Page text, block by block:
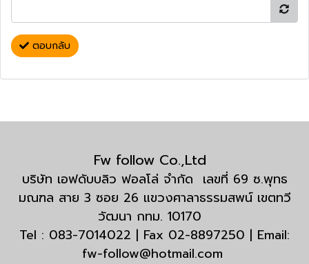
ตอบกลับ
Fw follow Co.,Ltd
บริษัท เอฟดับบลิว ฟอลโล่ จำกัด เลขที่ 69 ซ.พุทธ
มณฑล สาย 3 ซอย 26 แขวงศาลาธรรมสพน์ เขตทวี
วัฒนา กทม. 10170
Tel : 083-7014022 | Fax 02-8897250 | Email:
fw-follow@hotmail.com